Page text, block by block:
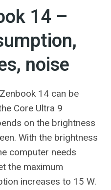
14 –
noise
14 can be
Core Ultra 9
on the brightness
With the brightness
computer needs
the maximum
increases to 15 W.